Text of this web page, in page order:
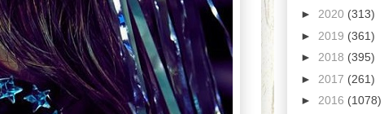
► 2020 (313)
► 2019 (361)
► 2018 (395)
► 2017 (261)
► 2016 (1078)